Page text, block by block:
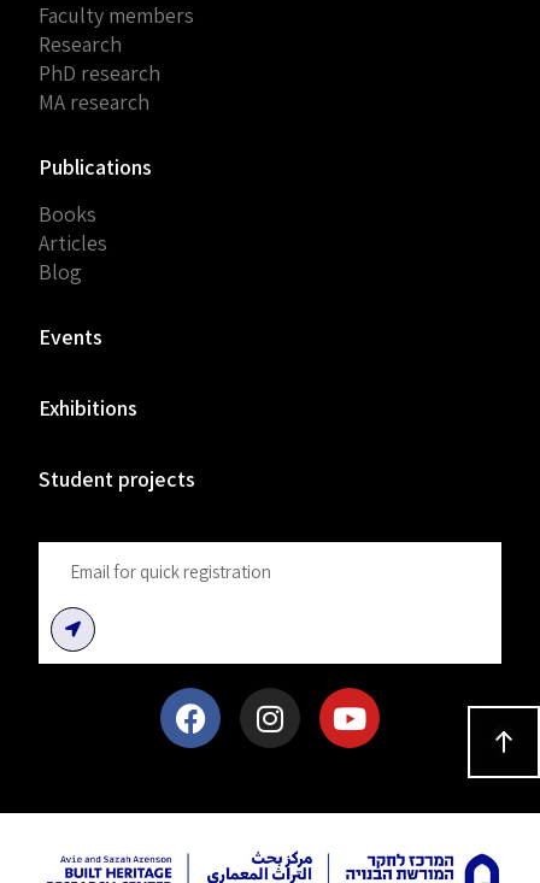
Faculty members
Research
PhD research
MA research
Publications
Books
Articles
Blog
Events
Exhibitions
Student projects